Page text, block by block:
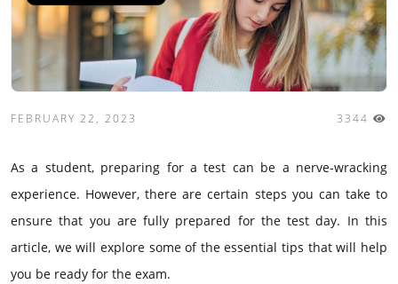
FEBRUARY 22, 2023 3344
As a student, preparing for a test can be a nerve-wracking
experience. However, there are certain steps you can take to
ensure that you are fully prepared for the test day. In this
article, we will explore some of the essential tips that will help
you be ready for the exam.